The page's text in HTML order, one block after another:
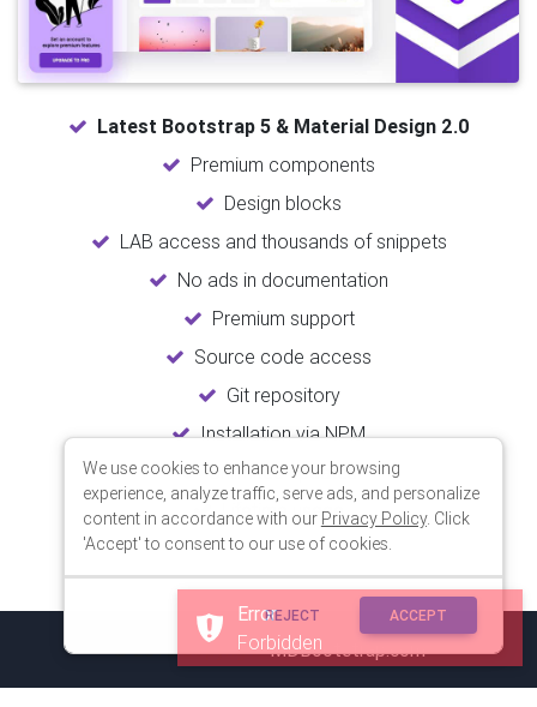
Latest Bootstrap 5 & Material Design 2.0
Premium components
Design blocks
LAB access and thousands of snippets
No ads in documentation
Premium support
Source code access
Git repository
Installation via NPM
Unlimited updates
Lifetime usage
© 2018 Copyright:MDBootstrap.com
Error
Forbidden
We use cookies to enhance your browsing
experience, analyze traffic, serve ads, and personalize
content in accordance with our Privacy Policy. Click
'Accept' to consent to our use of cookies.
REJECT ACCEPT